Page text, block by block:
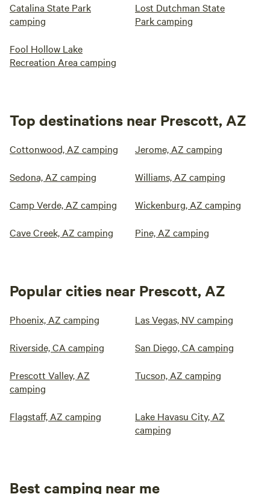
Catalina State Park
camping
Lost Dutchman State
Park camping
Fool Hollow Lake
Recreation Area camping
Top destinations near Prescott, AZ
Cottonwood, AZ camping Jerome, AZ camping
Sedona, AZ camping Williams, AZ camping
Camp Verde, AZ camping Wickenburg, AZ camping
Cave Creek, AZ camping Pine, AZ camping
Popular cities near Prescott, AZ
Phoenix, AZ camping Las Vegas, NV camping
Riverside, CA camping San Diego, CA camping
Prescott Valley, AZ
camping
Tucson, AZ camping
Flagstaff, AZ camping
Lake Havasu City, AZ
camping
Best camping near me